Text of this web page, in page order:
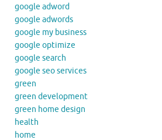
google adword
google adwords
google my business
google optimize
google search
google seo services
green
green development
green home design
health
home